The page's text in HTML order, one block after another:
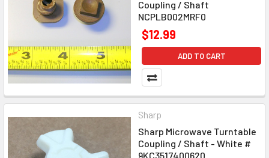
Coupling / Shaft
NCPLB002MRF0
$12.99
ADD TO CART
Sharp
Sharp Microwave Turntable
Coupling / Shaft - White #
9KC3517400620